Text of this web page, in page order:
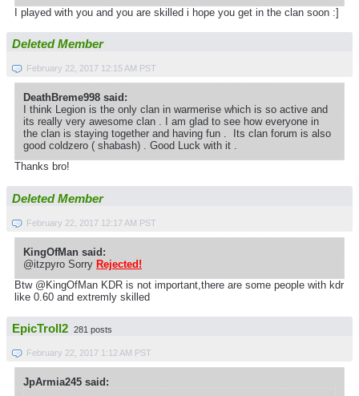
I played with you and you are skilled i hope you get in the clan soon :]
Deleted Member
February 22, 2017 12:15 AM PST
DeathBreme998 said:
I think Legion is the only clan in warmerise which is so active and
its really very awesome clan . I am glad to see how everyone in
the clan is staying together and having fun . Its clan forum is also
good coldzero ( shabash) . Good Luck with it .
Thanks bro!
Deleted Member
February 22, 2017 12:17 AM PST
KingOfMan said:
@itzpyro Sorry Rejected!
Btw @KingOfMan KDR is not important,there are some people with kdr
like 0.60 and extremly skilled
EpicTroll2 281 posts
February 22, 2017 1:12 AM PST
JpArmia245 said: